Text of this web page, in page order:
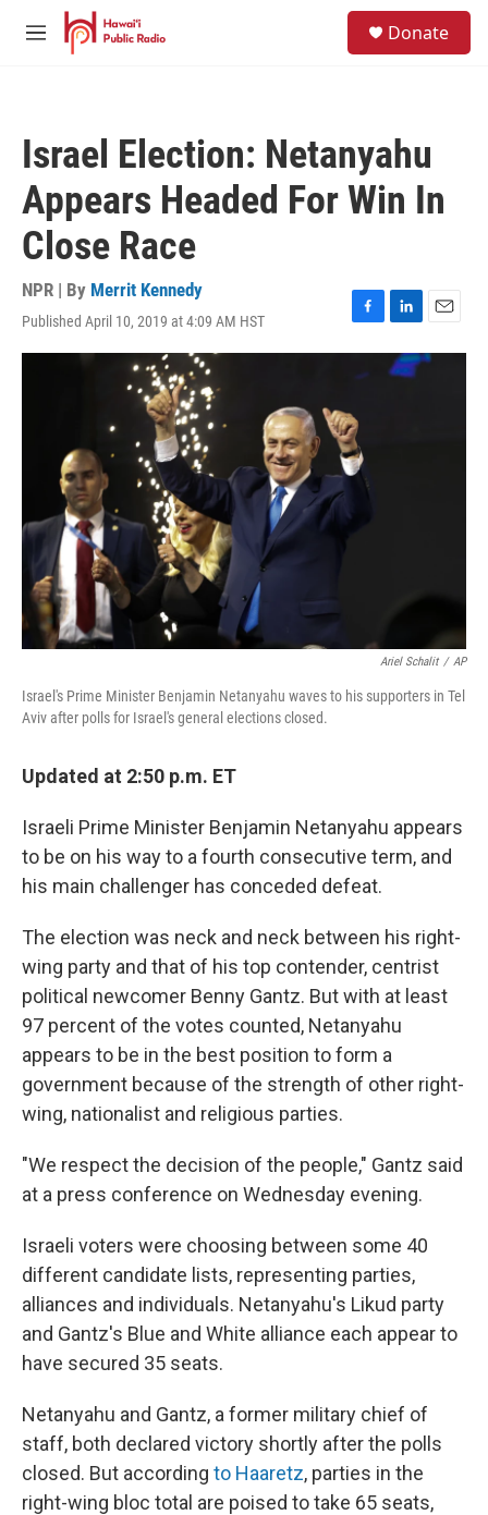
Skip to main content
M
Donate
Israel Election: Netanyahu
Appears Headed For Win In
Close Race
NPR | By Merrit Kennedy
Published April 10, 2019 at 4:09 AM HST
F
a
c
b
o
o
k
L
i
n
E
m
a
Ariel Schalit / AP
Israel's Prime Minister Benjamin Netanyahu waves to his supporters in Tel
Aviv after polls for Israel's general elections closed.
Updated at 2:50 p.m. ET
Israeli Prime Minister Benjamin Netanyahu appears
to be on his way to a fourth consecutive term, and
his main challenger has conceded defeat.
The election was neck and neck between his right-
wing party and that of his top contender, centrist
political newcomer Benny Gantz. But with at least
97 percent of the votes counted, Netanyahu
appears to be in the best position to form a
government because of the strength of other right-
wing, nationalist and religious parties.
"We respect the decision of the people," Gantz said
at a press conference on Wednesday evening.
Israeli voters were choosing between some 40
different candidate lists, representing parties,
alliances and individuals. Netanyahu's Likud party
and Gantz's Blue and White alliance each appear to
have secured 35 seats.
Netanyahu and Gantz, a former military chief of
staff, both declared victory shortly after the polls
closed. But according to Haaretz, parties in the
right-wing bloc total are poised to take 65 seats,